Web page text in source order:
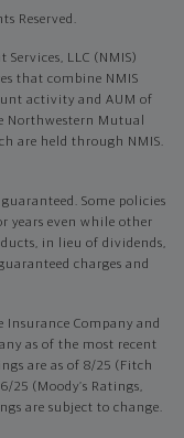
Reserved.
LLC (NMIS)
that combine NMIS
activity and AUM of
Northwestern Mutual
are held through NMIS.
Some policies
years even while other
in lieu of dividends,
charges and
Company and
as of the most recent
are as of 8/25 (Fitch
25 (Moody’s Ratings,
are subject to change.